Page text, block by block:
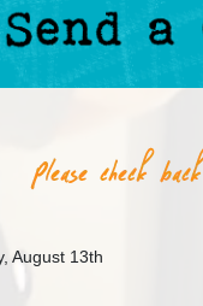
August 13th